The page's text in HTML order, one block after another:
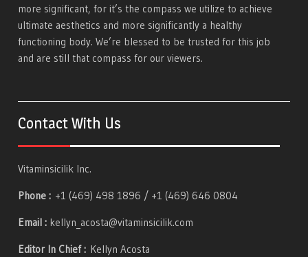
more significant, for it’s the compass we utilize to achieve
ultimate aesthetics and more significantly a healthy
functioning body. We’re blessed to be trusted for this job
and are still that compass for our viewers.
Contact With Us
Vitaminsicilik Inc.
Phone : +1 (469) 498 1896 / +1 (469) 646 0804
Email : kellyn_acosta@vitaminsicilik.com
Editor In Chief : Kellyn Acosta